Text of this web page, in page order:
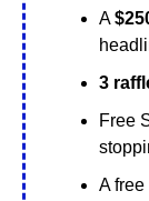
A
3
Free
A